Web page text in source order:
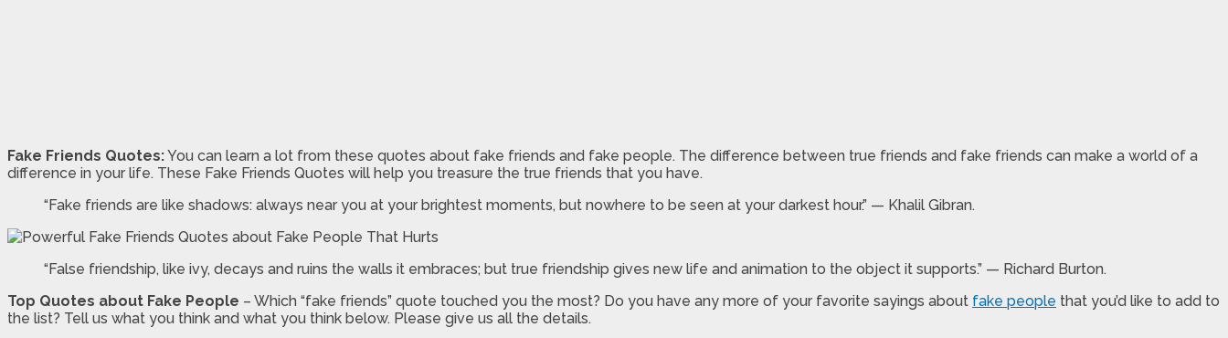
Fake Friends Quotes:You can learn a lot from these quotes about fake friends and fake people. The difference between true friends and fake friends can make a world of a
difference in your life. These Fake Friends Quotes will help you treasure the true friends that you have.
“Fake friends are like shadows: always near you at your brightest moments, but nowhere to be seen at your darkest hour.” — Khalil Gibran.
“False friendship, like ivy, decays and ruins the walls it embraces; but true friendship gives new life and animation to the object it supports.” — Richard Burton.
Top Quotes about Fake People – Which “fake friends” quote touched you the most? Do you have any more of your favorite sayings about fake people that you’d like to add to
the list? Tell us what you think and what you think below. Please give us all the details.